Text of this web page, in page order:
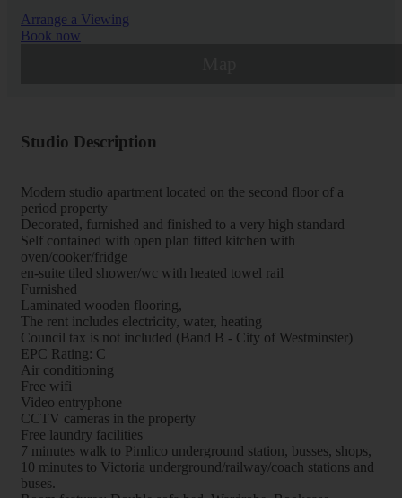
Arrange a Viewing
Book now
Studio Description
Modern studio apartment located on the second floor of a
period property
Decorated, furnished and finished to a very high standard
Self contained with open plan fitted kitchen with
oven/cooker/fridge
en-suite tiled shower/wc with heated towel rail
Furnished
Laminated wooden flooring,
The rent includes electricity, water, heating
Council tax is not included (Band B - City of Westminster)
EPC Rating: C
Air conditioning
Free wifi
Video entryphone
CCTV cameras in the property
Free laundry facilities
7 minutes walk to Pimlico underground station, busses, shops,
10 minutes to Victoria underground/railway/coach stations and
buses.